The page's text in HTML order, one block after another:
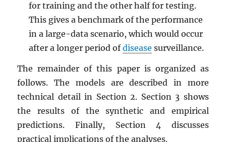
for training and the other half for testing.
This gives a benchmark of the performance
in a large-data scenario, which would occur
after a longer period ofdisease surveillance.
The remainder of this paper is organized as
follows. The models are described in more
technical detail in Section 2. Section 3 shows
the results of the synthetic and empirical
predictions. Finally, Section 4 discusses
practical implications of the analyses.